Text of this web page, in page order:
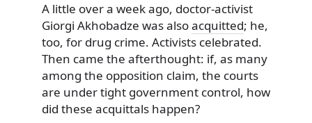
A little over a week ago, doctor-activist
Giorgi Akhobadze was alsoacquitted; he,
too, for drug crime. Activists celebrated.
Then came the afterthought: if, as many
among the opposition claim, the courts
are under tight government control, how
did these acquittals happen?